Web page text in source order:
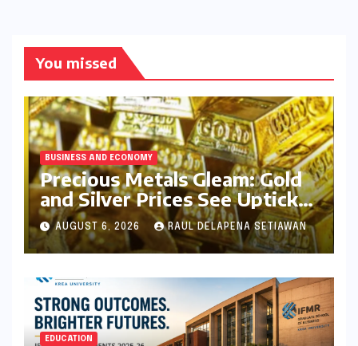
You missed
BUSINESS AND ECONOMY
Precious Metals Gleam: Gold
and Silver Prices See Uptick
Amidst Global Dynamics on
August 6, 2026
AUGUST 6, 2026 RAUL DELAPENA SETIAWAN
EDUCATION